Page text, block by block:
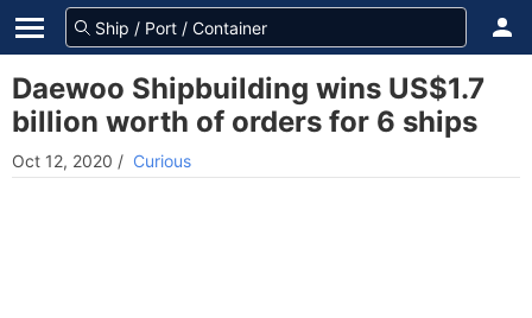
Daewoo Shipbuilding wins US$1.7
billion worth of orders for 6 ships
Oct 12, 2020 / Curious